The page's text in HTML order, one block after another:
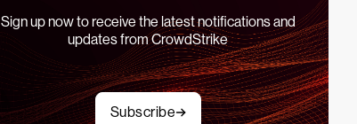
Sign up now to receive the latest notifications and
updates from CrowdStrike
Subscribe